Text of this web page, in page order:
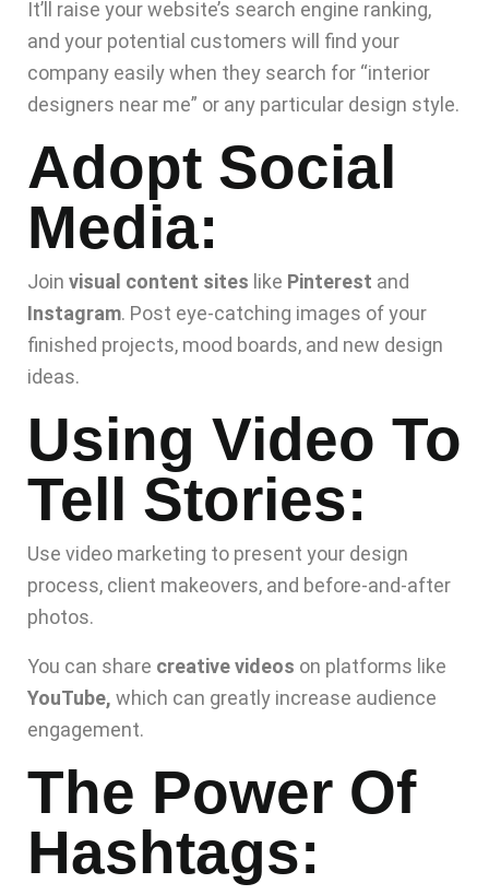
It’ll raise your website’s search engine ranking,
and your potential customers will find your
company easily when they search for “interior
designers near me” or any particular design style.
Adopt Social
Media:
Join visual content sites like Pinterest and
Instagram. Post eye-catching images of your
finished projects, mood boards, and new design
ideas.
Using Video To
Tell Stories:
Use video marketing to present your design
process, client makeovers, and before-and-after
photos.
You can share creative videos on platforms like
YouTube, which can greatly increase audience
engagement.
The Power Of
Hashtags: